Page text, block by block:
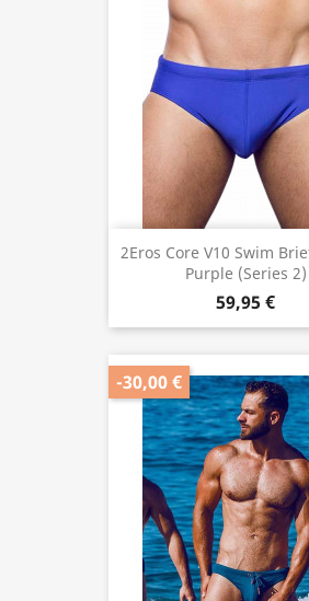
2Eros Core V10 Swim
Purple (Series 2)
59,95 €
-30,00 €